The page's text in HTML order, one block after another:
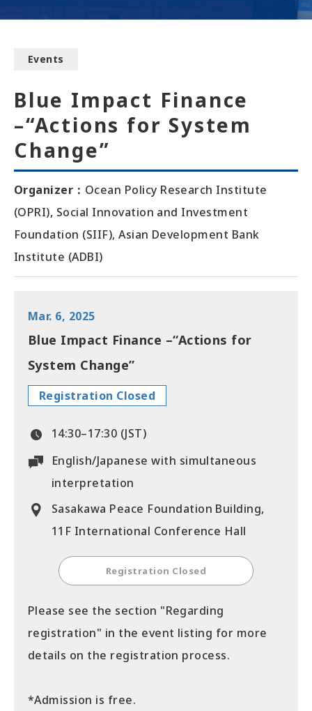
Events
Blue Impact Finance
–“Actions for System
Change”
Organizer ： Ocean Policy Research Institute
(OPRI), Social Innovation and Investment
Foundation (SIIF), Asian Development Bank
Institute (ADBI)
Mar. 6, 2025
Blue Impact Finance –“Actions for
System Change”
Registration Closed
14:30–17:30 (JST)
English/Japanese with simultaneous
interpretation
Sasakawa Peace Foundation Building,
11F International Conference Hall
Registration Closed
Please see the section "Regarding
registration" in the event listing for more
details on the registration process.
*Admission is free.